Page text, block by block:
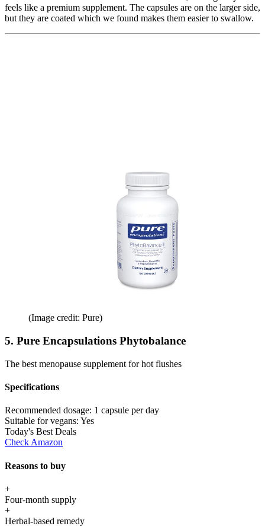
feels like a premium supplement. The capsules are on the larger side,
but they are coated which we found makes them easier to swallow.
(Image credit: Pure)
5. Pure Encapsulations Phytobalance
The best menopause supplement for hot flushes
Specifications
Recommended dosage: 1 capsule per day
Suitable for vegans: Yes
Today's Best Deals
Check Amazon
Reasons to buy
+
Four-month supply
+
Herbal-based remedy